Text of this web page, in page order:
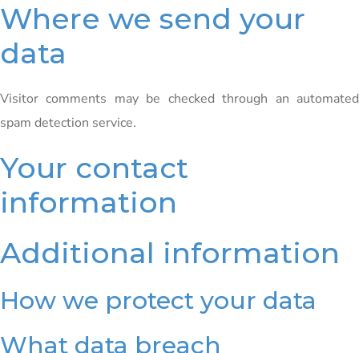
Where we send your
data
Visitor comments may be checked through an automated
spam detection service.
Your contact
information
Additional information
How we protect your data
What data breach